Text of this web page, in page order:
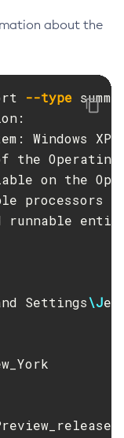
about the
--type
Windows XP
the
on the
processors
runnable
Settings\J